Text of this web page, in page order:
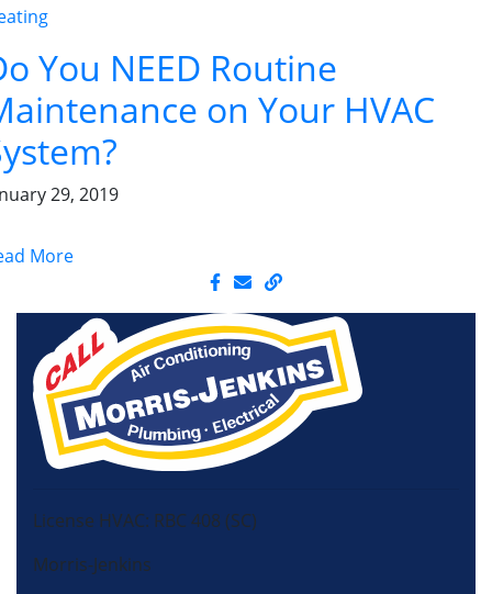
You NEED Routine
on Your HVAC
29, 2019
More
License HVAC: RBC 408 (SC)
Morris-Jenkins